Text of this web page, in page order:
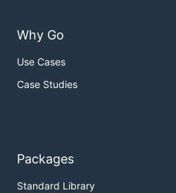
Why Go
Use Cases
Case Studies
Packages
Standard Library